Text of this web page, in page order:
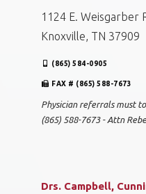
1124 E. Weisgarber
Knoxville, TN 37909
(865) 584-0905
FAX # (865) 588-7673
Physician referrals must
(865) 588-7673 - Attn
Drs. Campbell,